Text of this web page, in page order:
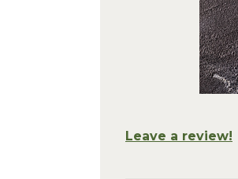
Leave a review!